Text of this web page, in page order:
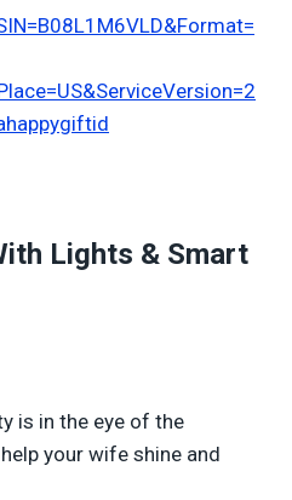
Lights & Smart
is in the eye of the
your wife shine and